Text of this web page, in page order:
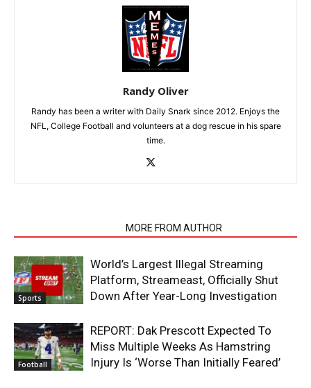
Randy Oliver
Randy has been a writer with Daily Snark since 2012. Enjoys the
NFL, College Football and volunteers at a dog rescue in his spare
time.
MORE FROM AUTHOR
Sports
World’s Largest Illegal Streaming
Platform, Streameast, Officially Shut
Down After Year-Long Investigation
Football
REPORT: Dak Prescott Expected To
Miss Multiple Weeks As Hamstring
Injury Is ‘Worse Than Initially Feared’